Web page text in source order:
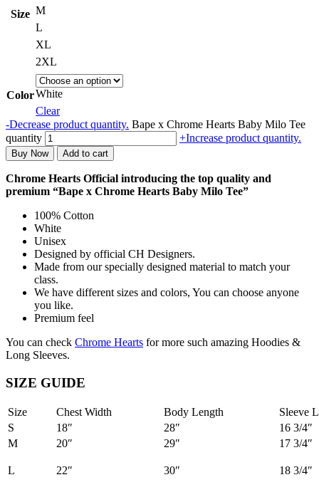
Size M
L
XL
2XL
ColorWhite
Clear
-Decrease product quantity. Bape x Chrome Hearts Baby Milo Tee
quantity
+Increase product quantity.
Buy Now Add to cart
Chrome Hearts Official introducing the top quality and
premium “Bape x Chrome Hearts Baby Milo Tee”
100% Cotton
White
Unisex
Designed by official CH Designers.
Made from our specially designed material to match your
class.
We have different sizes and colors, You can choose anyone
you like.
Premium feel
You can check Chrome Hearts for more such amazing Hoodies &
Long Sleeves.
SIZE GUIDE
Size Chest Width Body Length
Sleeve
S
18″ 28″
16 3/4″
M
20″ 29″ 17 3/4″
L 22″ 30″ 18 3/4″